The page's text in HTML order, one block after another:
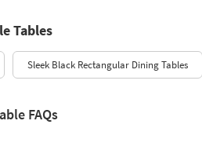
Tables
Sleek Black Rectangular Dining Tables
FAQs